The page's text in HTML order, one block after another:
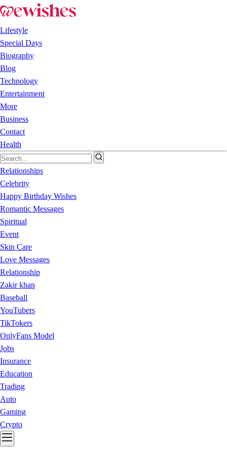
Lifestyle
Special Days
Biography
Blog
Technology
Entertainment
More
Business
Contact
Health
Relationships
Celebrity
Happy Birthday Wishes
Romantic Messages
Spiritual
Event
Skin Care
Love Messages
Relationship
Zakir khan
Baseball
YouTubers
TikTokers
OnlyFans Model
Jobs
Insurance
Education
Trading
Auto
Gaming
Crypto